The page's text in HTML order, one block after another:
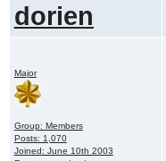
dorien
Major
Group: Members
Posts: 1,070
Joined: June 10th 2003